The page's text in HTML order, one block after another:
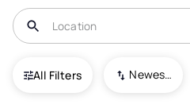
All Filters Newest To Oldest